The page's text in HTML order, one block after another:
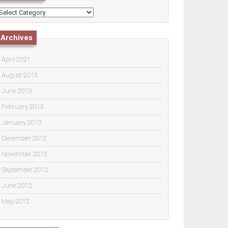
Archives
April 2021
August 2013
June 2013
February 2013
January 2013
December 2012
November 2012
September 2012
June 2012
May 2012